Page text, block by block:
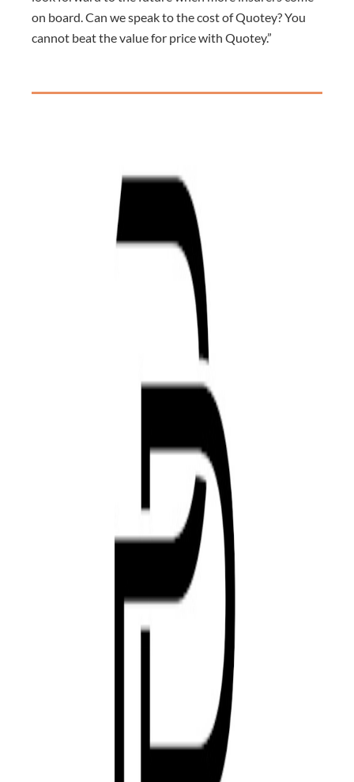
on board. Can we speak to the cost of Quotey? You
cannot beat the value for price with Quotey.”